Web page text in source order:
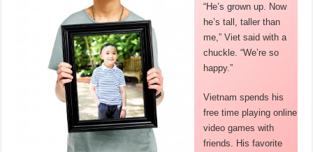
“He’s grown up. Now
he’s tall, taller than
me,” Viet said with a
chuckle. “We’re so
happy.”
Vietnam spends his
free time playing online
video games with
friends. His favorite